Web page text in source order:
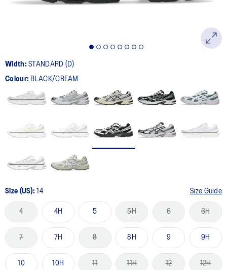
Width:STANDARD (D)
Colour: BLACK/CREAM
Size (US):14 Size Guide
4 4H 5 5H 6 6H
7 7H 8 8H 9 9H
10 10H 11 11H 12 12H